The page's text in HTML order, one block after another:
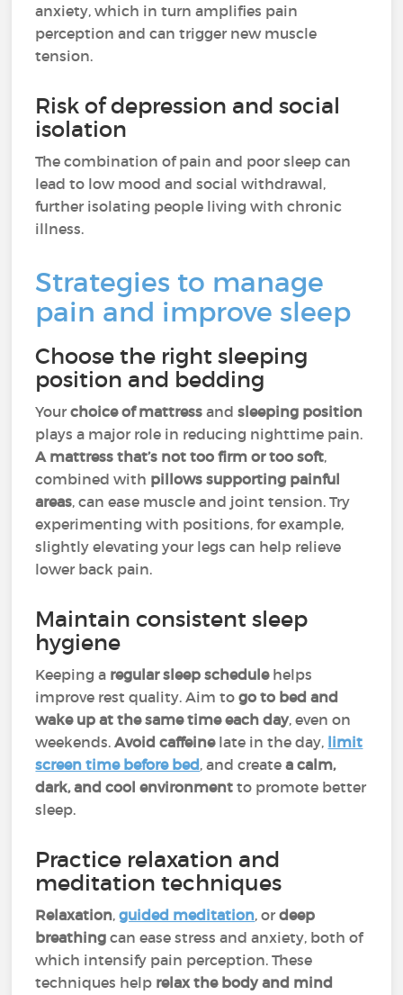
anxiety, which in turn amplifies pain
perception and can trigger new muscle
tension.
Risk of depression and social
isolation
The combination of pain and poor sleep can
lead to low mood and social withdrawal,
further isolating people living with chronic
illness.
Strategies to manage
pain and improve sleep
Choose the right sleeping
position and bedding
Yourchoice of mattress andsleeping position
plays a major role in reducing nighttime pain.
A mattress that’s not too firm or too soft,
combined with pillows supporting painful
areas, can ease muscle and joint tension. Try
experimenting with positions, for example,
slightly elevating your legs can help relieve
lower back pain.
Maintain consistent sleep
hygiene
Keeping a regular sleep schedulehelps
improve rest quality. Aim togo to bed and
wake up at the same time each day, even on
weekends.Avoid caffeinelate in the day, limit
screen time before bed, and createa calm,
dark, and cool environment to promote better
sleep.
Practice relaxation and
meditation techniques
Relaxation,guided meditation, ordeep
breathing can ease stress and anxiety, both of
which intensify pain perception. These
techniques help relax the body and mind